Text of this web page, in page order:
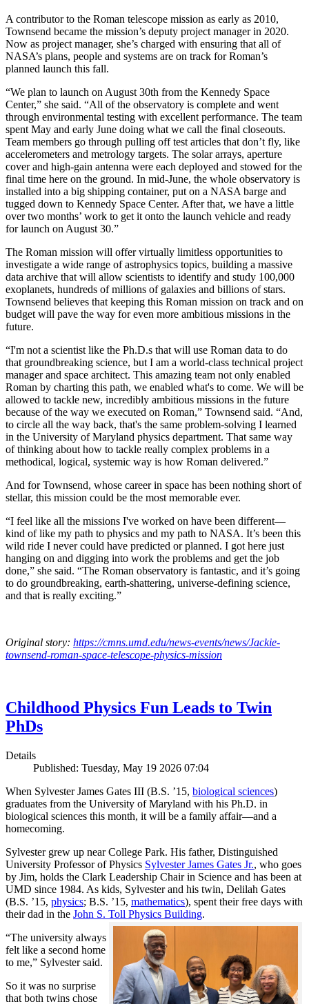
A contributor to the Roman telescope mission as early as 2010,
Townsend became the mission’s deputy project manager in 2020.
Now as project manager, she’s charged with ensuring that all of
NASA’s plans, people and systems are on track for Roman’s
planned launch this fall.
“We plan to launch on August 30th from the Kennedy Space
Center,” she said. “All of the observatory is complete and went
through environmental testing with excellent performance. The team
spent May and early June doing what we call the final closeouts.
Team members go through pulling off test articles that don’t fly, like
accelerometers and metrology targets. The solar arrays, aperture
cover and high-gain antenna were each deployed and stowed for the
final time here on the ground. In mid-June, the whole observatory is
installed into a big shipping container, put on a NASA barge and
tugged down to Kennedy Space Center. After that, we have a little
over two months’ work to get it onto the launch vehicle and ready
for launch on August 30.”
The Roman mission will offer virtually limitless opportunities to
investigate a wide range of astrophysics topics, building a massive
data archive that will allow scientists to identify and study 100,000
exoplanets, hundreds of millions of galaxies and billions of stars.
Townsend believes that keeping this Roman mission on track and on
budget will pave the way for even more ambitious missions in the
future.
“I'm not a scientist like the Ph.D.s that will use Roman data to do
that groundbreaking science, but I am a world-class technical project
manager and space architect. This amazing team not only enabled
Roman by charting this path, we enabled what's to come. We will be
allowed to tackle new, incredibly ambitious missions in the future
because of the way we executed on Roman,” Townsend said. “And,
to circle all the way back, that's the same problem-solving I learned
in the University of Maryland physics department. That same way
of thinking about how to tackle really complex problems in a
methodical, logical, systemic way is how Roman delivered.”
And for Townsend, whose career in space has been nothing short of
stellar, this mission could be the most memorable ever.
“I feel like all the missions I've worked on have been different—
kind of like my path to physics and my path to NASA. It’s been this
wild ride I never could have predicted or planned. I got here just
hanging on and digging into work the problems and get the job
done,” she said. “The Roman observatory is fantastic, and it’s going
to do groundbreaking, earth-shattering, universe-defining science,
and that is really exciting.”
Original story: https://cmns.umd.edu/news-events/news/Jackie-
townsend-roman-space-telescope-physics-mission
Childhood Physics Fun Leads to Twin
PhDs
Details
Published: Tuesday, May 19 2026 07:04
When Sylvester James Gates III (B.S. ’15, biological sciences)
graduates from the University of Maryland with his Ph.D. in
biological sciences this month, it will be a family affair—and a
homecoming.
Sylvester grew up near College Park. His father, Distinguished
University Professor of Physics Sylvester James Gates Jr., who goes
by Jim, holds the Clark Leadership Chair in Science and has been at
UMD since 1984. As kids, Sylvester and his twin, Delilah Gates
(B.S. ’15, physics; B.S. ’15, mathematics), spent their free days with
their dad in the John S. Toll Physics Building.
“The university always
felt like a second home
to me,” Sylvester said.
So it was no surprise
that both twins chose